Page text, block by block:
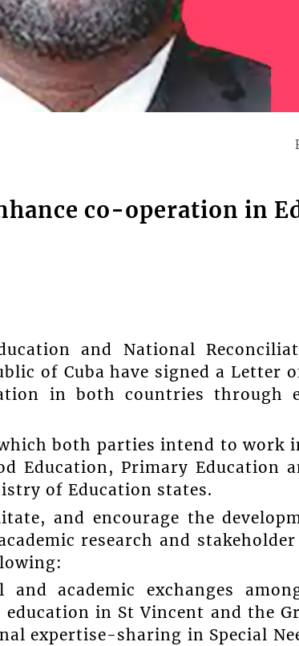
co-operation in
and National
of Cuba have signed a Letter
in both countries through
both parties intend to work
Education, Primary Education
of Education states.
and encourage the
research and stakeholder
academic exchanges
in St Vincent and the
expertise-sharing in Special